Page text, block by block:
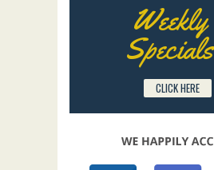
Weekly
Specials
CLICK HERE